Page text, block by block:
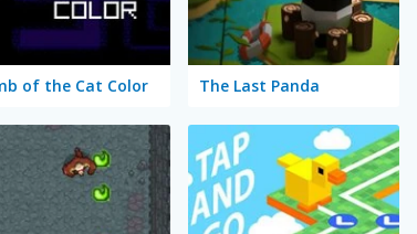
of the Cat Color The Last Panda